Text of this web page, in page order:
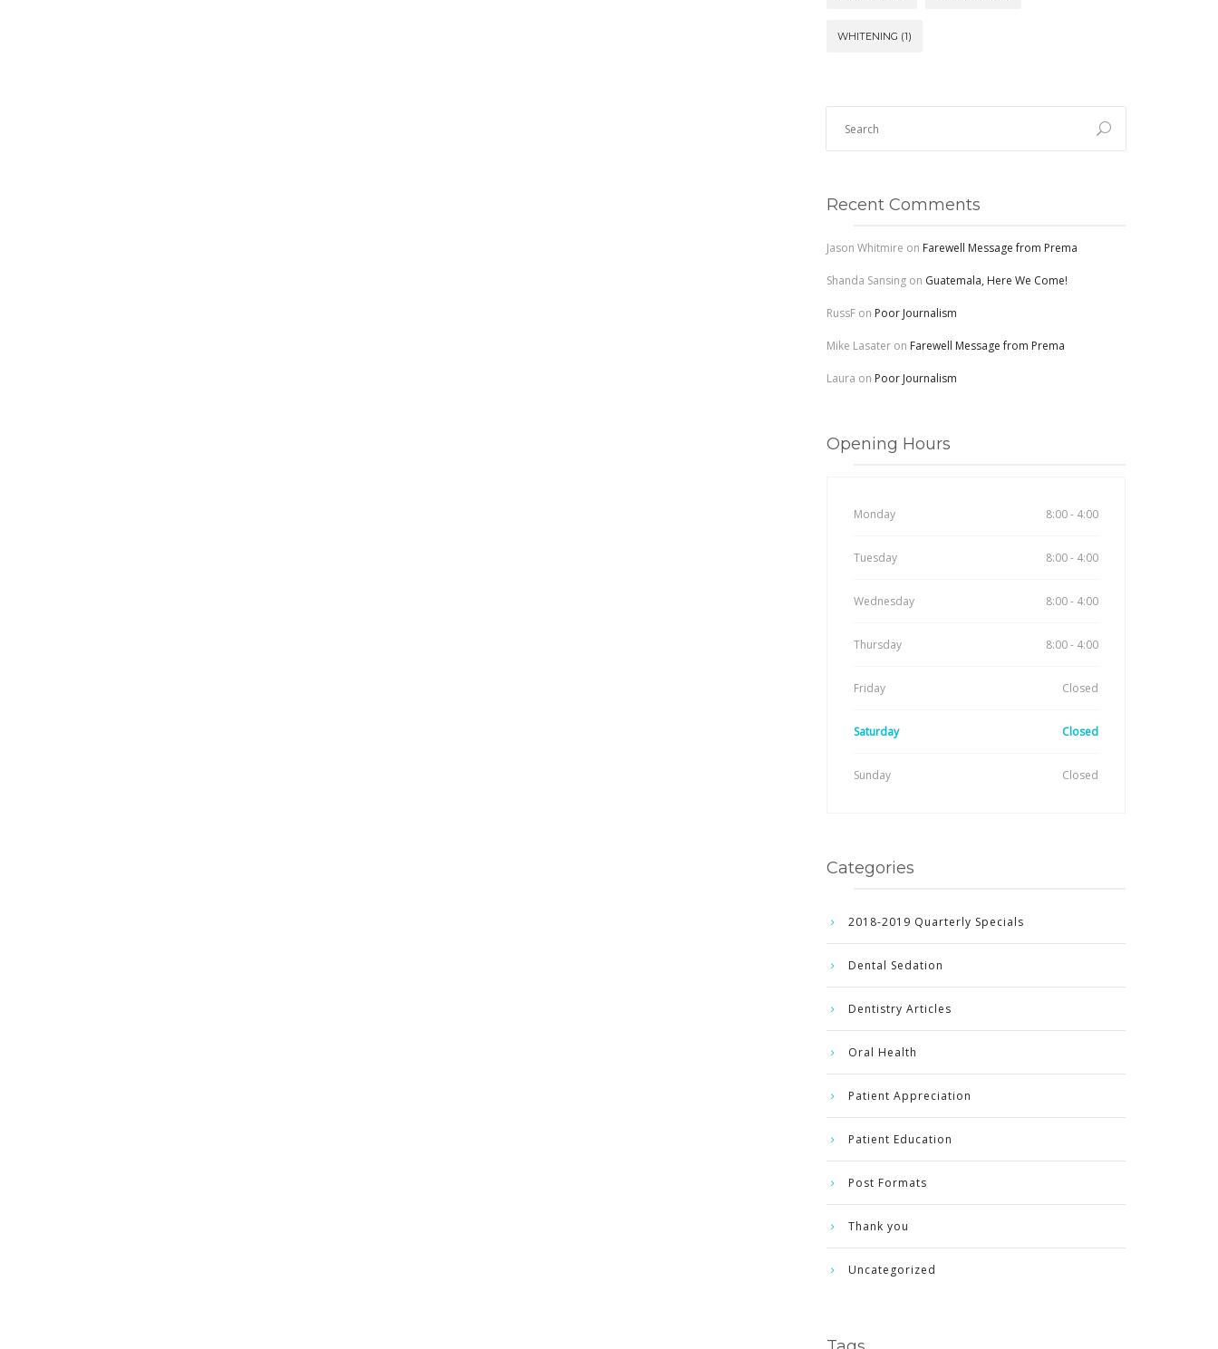
WHITENING (1)
Recent Comments
Jason Whitmire on Farewell Message from Prema
Shanda Sansing on Guatemala, Here We Come!
RussF on Poor Journalism
Mike Lasater on Farewell Message from Prema
Laura on Poor Journalism
Opening Hours
Monday 8:00 - 4:00
Tuesday 8:00 - 4:00
Wednesday 8:00 - 4:00
Thursday 8:00 - 4:00
Friday Closed
Saturday Closed
Sunday Closed
Categories
2018-2019 Quarterly Specials
Dental Sedation
Dentistry Articles
Oral Health
Patient Appreciation
Patient Education
Post Formats
Thank you
Uncategorized